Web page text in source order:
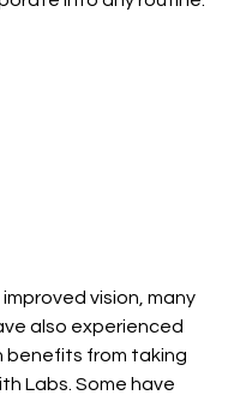
vision, many
also experienced
benefits from taking
Labs. Some have